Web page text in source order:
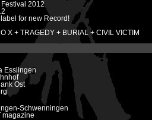
Festival 2012
for new Record!
X + TRAGEDY + BURIAL + CIVIL VICTIM
Esslingen
Ost
Schwenningen
magazine